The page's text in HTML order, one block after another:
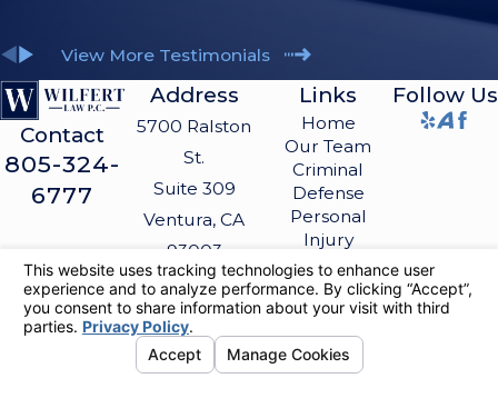
View More Testimonials
Contact
805-324-
6777
Address
5700 Ralston
St.
Suite 309
Ventura, CA
93003
Map &
Directions
Links
Home
Our Team
Criminal
Defense
Personal
Injury
Blog
Contact Us
Follow Us
The information on this website is for general
information purposes only. Nothing on this site